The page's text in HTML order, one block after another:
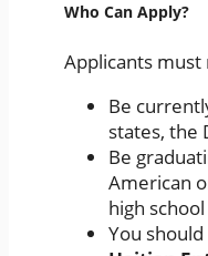
Who Can Apply?
Applicants
Be
states, the
Be
American
high
You should